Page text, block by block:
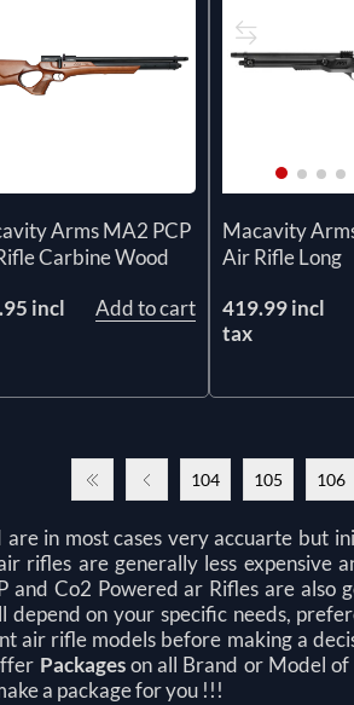
Arms MA2 PCP
Carbine Wood
incl
Add to cart
Macavity
Air Rifle Long
419.99 incl
tax
104 105 106
in most cases very accuarte but
rifles are generally less expensive
Co2 Powered ar Rifles are also
on your specific needs,
air rifle models before making a
Packageson all Brand or Model
a package for you !!!